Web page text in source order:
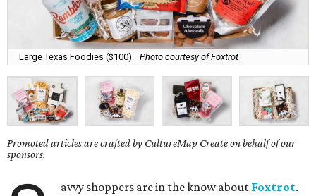
Large Texas Foodies ($100). Photo courtesy of Foxtrot
Promoted articles are crafted by CultureMap Create on behalf of our
sponsors.
avvy shoppers are in the know about Foxtrot.